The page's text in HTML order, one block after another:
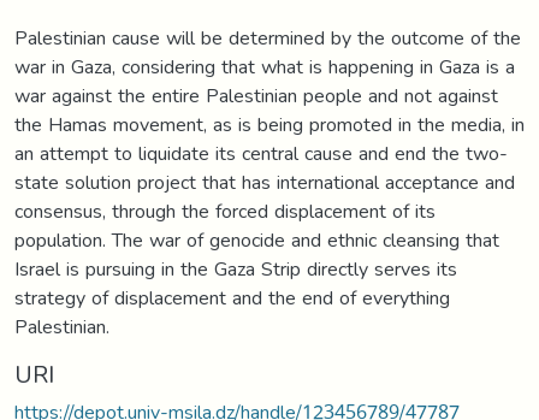
Palestinian cause will be determined by the outcome of the
war in Gaza, considering that what is happening in Gaza is a
war against the entire Palestinian people and not against
the Hamas movement, as is being promoted in the media, in
an attempt to liquidate its central cause and end the two-
state solution project that has international acceptance and
consensus, through the forced displacement of its
population. The war of genocide and ethnic cleansing that
Israel is pursuing in the Gaza Strip directly serves its
strategy of displacement and the end of everything
Palestinian.
URI
https://depot.univ-msila.dz/handle/123456789/47787